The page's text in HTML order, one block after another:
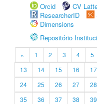
Orcid
CV
ResearcherID
Dimensions
Repositório
« 1 2 3 4 5
13
14 15 16 17
24
25 26 27 28
35
36 37 38 39